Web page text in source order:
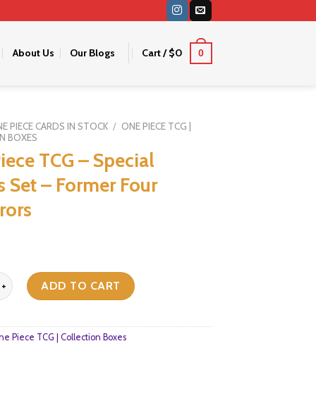
About Us Our Blogs Cart /$0 0
PIECE CARDS IN STOCK / ONE PIECE TCG |
BOXES
TCG – Special
Set – Former Four
- Special Goods Set - Former Four Emperors quantity
ADD TO CART
Piece TCG | Collection Boxes